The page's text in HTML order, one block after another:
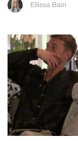
Ellissa Bain